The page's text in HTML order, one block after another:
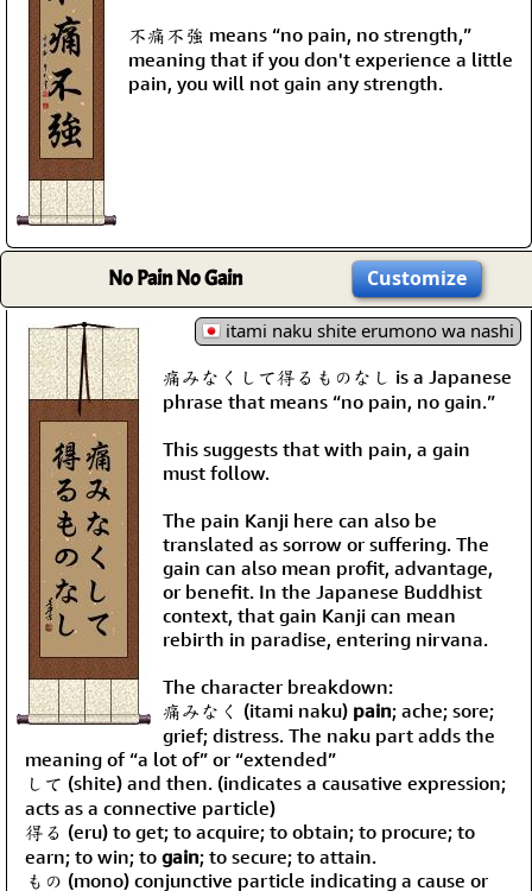
不痛不強 means “no pain, no strength,”
meaning that if you don't experience a little
pain, you will not gain any strength.
No Pain No Gain Customize
itami naku shite erumono wa nashi
痛みなくして得るものなし is a Japanese
phrase that means “no pain, no gain.”
This suggests that with pain, a gain
must follow.
The pain Kanji here can also be
translated as sorrow or suffering. The
gain can also mean profit, advantage,
or benefit. In the Japanese Buddhist
context, that gain Kanji can mean
rebirth in paradise, entering nirvana.
The character breakdown:
痛みなく (itami naku) pain; ache; sore;
grief; distress. The naku part adds the
meaning of “a lot of” or “extended”
して (shite) and then. (indicates a causative expression;
acts as a connective particle)
得る (eru) to get; to acquire; to obtain; to procure; to
earn; to win; to gain; to secure; to attain.
もの (mono) conjunctive particle indicating a cause or